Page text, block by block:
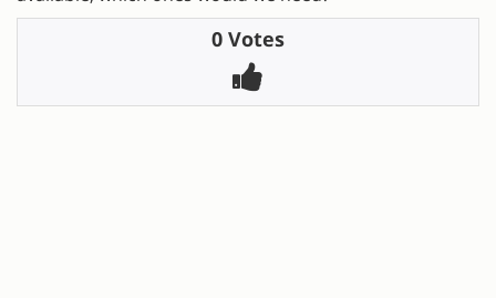
0 Votes